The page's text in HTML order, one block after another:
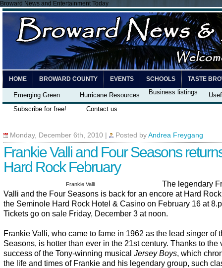
Broward News and Entertainment Today
HOME BROWARD COUNTY EVENTS SCHOOLS TASTE
Emerging Green Hurricane Resources Business listings
Subscribe for free!
Contact us
Monday, December 6th, 2010 Posted by Andrea Freygang
Frankie Valli and Four Seasons
Hard Rock February
Frankie Valli
The legendary
Valli and the Four Seasons is back for an encore at Hard
the Seminole Hard Rock Hotel & Casino on February 16 at
Tickets go on sale Friday, December 3 at noon.
Frankie Valli, who came to fame in 1962 as the lead singer of
Seasons, is hotter than ever in the 21st century. Thanks to the
success of the Tony-winning musical Jersey Boys, which
the life and times of Frankie and his legendary group, such